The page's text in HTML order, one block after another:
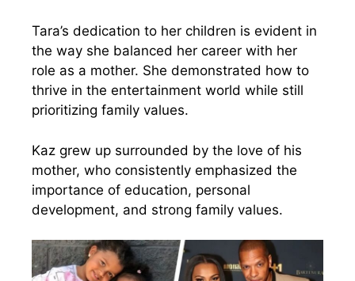
Tara’s dedication to her children is evident in
the way she balanced her career with her
role as a mother. She demonstrated how to
thrive in the entertainment world while still
prioritizing family values.
Kaz grew up surrounded by the love of his
mother, who consistently emphasized the
importance of education, personal
development, and strong family values.